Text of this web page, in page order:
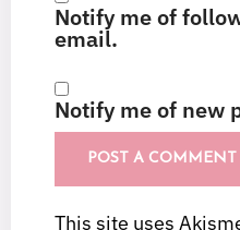
Notify me of
email.
Notify me of new
This site uses